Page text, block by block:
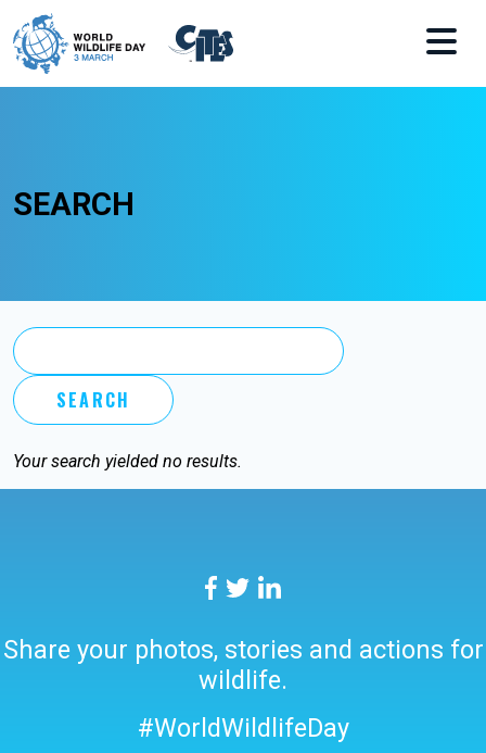
Skip to main content
SEARCH
Your search yielded no results.
Share your photos, stories and actions for
wildlife.
#WorldWildlifeDay